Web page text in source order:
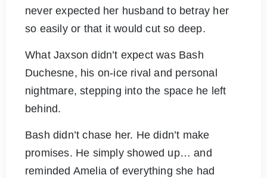
never expected her husband to betray her
so easily or that it would cut so deep.
What Jaxson didn’t expect was Bash
Duchesne, his on-ice rival and personal
nightmare, stepping into the space he left
behind.
Bash didn’t chase her. He didn’t make
promises. He simply showed up… and
reminded Amelia of everything she had